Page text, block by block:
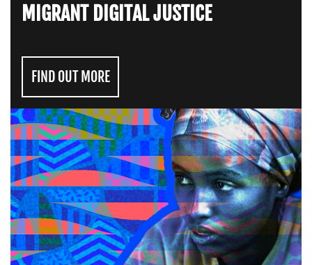
MIGRANT DIGITAL JUSTICE
FIND OUT MORE